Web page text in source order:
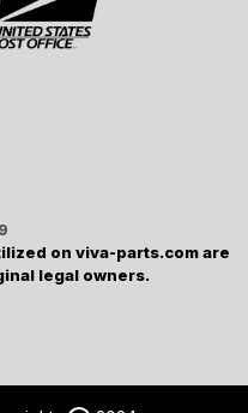
on viva-parts.com are
legal owners.